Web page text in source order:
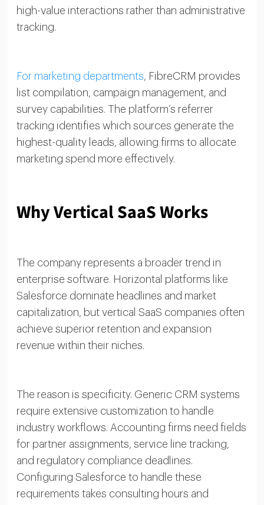
high-value interactions rather than administrative
tracking.
For marketing departments, FibreCRM provides
list compilation, campaign management, and
survey capabilities. The platform’s referrer
tracking identifies which sources generate the
highest-quality leads, allowing firms to allocate
marketing spend more effectively.
Why Vertical SaaS Works
The company represents a broader trend in
enterprise software. Horizontal platforms like
Salesforce dominate headlines and market
capitalization, but vertical SaaS companies often
achieve superior retention and expansion
revenue within their niches.
The reason is specificity. Generic CRM systems
require extensive customization to handle
industry workflows. Accounting firms need fields
for partner assignments, service line tracking,
and regulatory compliance deadlines.
Configuring Salesforce to handle these
requirements takes consulting hours and